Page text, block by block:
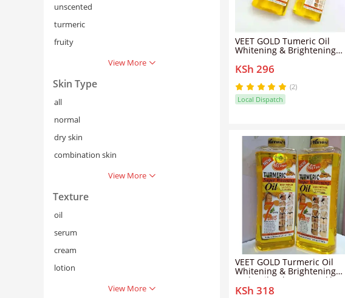
unscented
turmeric
fruity
View More
Skin Type
all
normal
dry skin
combination skin
View More
Texture
oil
serum
cream
lotion
View More
VEET GOLD Tumeric Oil
Whitening & Brightening
Body Oil - 200ml
KSh 296
(2)
Local Dispatch
VEET GOLD Turmeric Oil
Whitening & Brightening
Body Oil - Clears Knuckles
Removes Dirt & Impurities
KSh 318